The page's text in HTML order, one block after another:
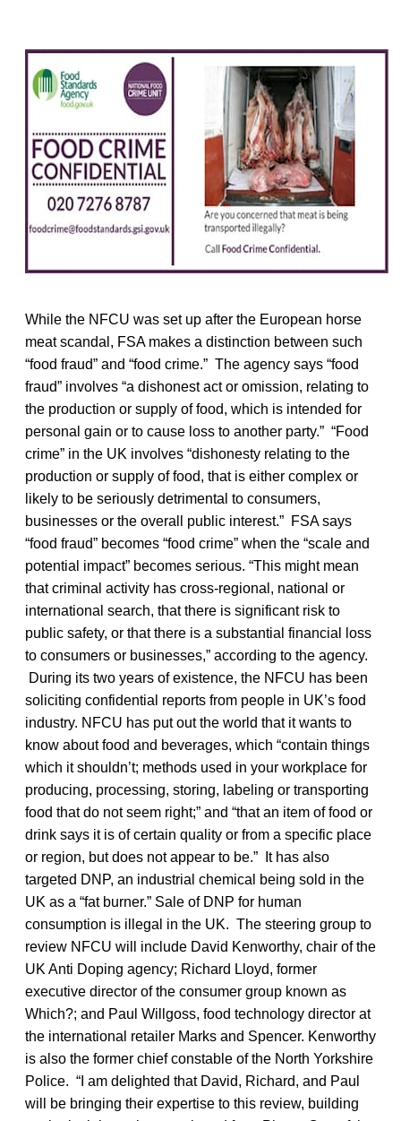
While the NFCU was set up after the European horse
meat scandal, FSA makes a distinction between such
“food fraud” and “food crime.” The agency says “food
fraud” involves “a dishonest act or omission, relating to
the production or supply of food, which is intended for
personal gain or to cause loss to another party.” “Food
crime” in the UK involves “dishonesty relating to the
production or supply of food, that is either complex or
likely to be seriously detrimental to consumers,
businesses or the overall public interest.” FSA says
“food fraud” becomes “food crime” when the “scale and
potential impact” becomes serious. “This might mean
that criminal activity has cross-regional, national or
international search, that there is significant risk to
public safety, or that there is a substantial financial loss
to consumers or businesses,” according to the agency.
During its two years of existence, the NFCU has been
soliciting confidential reports from people in UK’s food
industry. NFCU has put out the world that it wants to
know about food and beverages, which “contain things
which it shouldn’t; methods used in your workplace for
producing, processing, storing, labeling or transporting
food that do not seem right;” and “that an item of food or
drink says it is of certain quality or from a specific place
or region, but does not appear to be.” It has also
targeted DNP, an industrial chemical being sold in the
UK as a “fat burner.” Sale of DNP for human
consumption is illegal in the UK. The steering group to
review NFCU will include David Kenworthy, chair of the
UK Anti Doping agency; Richard Lloyd, former
executive director of the consumer group known as
Which?; and Paul Willgoss, food technology director at
the international retailer Marks and Spencer. Kenworthy
is also the former chief constable of the North Yorkshire
Police. “I am delighted that David, Richard, and Paul
will be bringing their expertise to this review, building